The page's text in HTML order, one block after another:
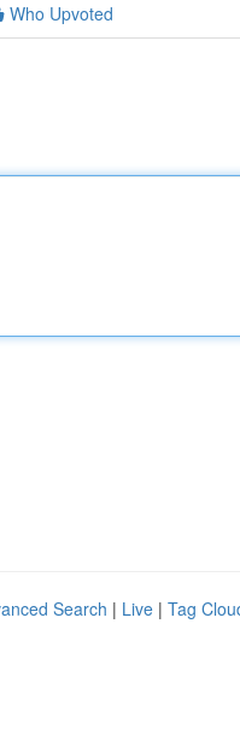
Who Upvoted
Search | Live | Tag